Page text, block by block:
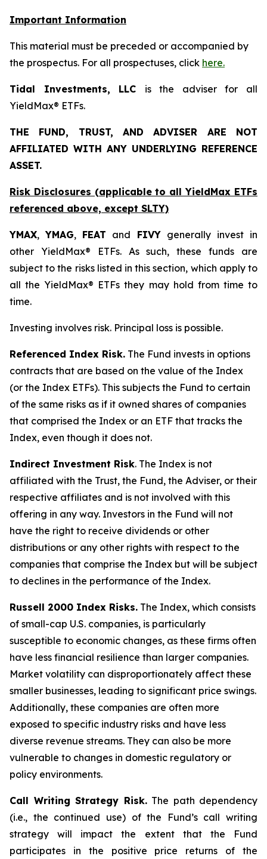
Important Information
This material must be preceded or accompanied by
the prospectus. For all prospectuses, click here.
Tidal Investments, LLC is the adviser for all
YieldMax® ETFs.
THE FUND, TRUST, AND ADVISER ARE NOT
AFFILIATED WITH ANY UNDERLYING REFERENCE
ASSET.
Risk Disclosures (applicable to all YieldMax ETFs
referenced above, except SLTY)
YMAX,YMAG, FEAT and FIVYgenerally invest in
other YieldMax® ETFs. As such, these funds are
subject to the risks listed in this section, which apply to
all the YieldMax® ETFs they may hold from time to
time.
Investing involves risk. Principal loss is possible.
Referenced Index Risk. The Fund invests in options
contracts that are based on the value of the Index
(or the Index ETFs). This subjects the Fund to certain
of the same risks as if it owned shares of companies
that comprised the Index or an ETF that tracks the
Index, even though it does not.
Indirect Investment Risk. The Index is not
affiliated with the Trust, the Fund, the Adviser, or their
respective affiliates and is not involved with this
offering in any way. Investors in the Fund will not
have the right to receive dividends or other
distributions or any other rights with respect to the
companies that comprise the Index but will be subject
to declines in the performance of the Index.
Russell 2000 Index Risks. The Index, which consists
of small-cap U.S. companies, is particularly
susceptible to economic changes, as these firms often
have less financial resilience than larger companies.
Market volatility can disproportionately affect these
smaller businesses, leading to significant price swings.
Additionally, these companies are often more
exposed to specific industry risks and have less
diverse revenue streams. They can also be more
vulnerable to changes in domestic regulatory or
policy environments.
Call Writing Strategy Risk.The path dependency
(i.e., the continued use) of the Fund’s call writing
strategy will impact the extent that the Fund
participates in the positive price returns of the